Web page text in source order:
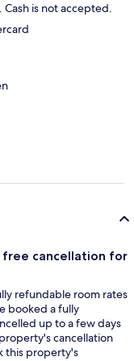
is not accepted.
free cancellation for
refundable room rates
booked a fully
up to a few days
cancellation
this property's